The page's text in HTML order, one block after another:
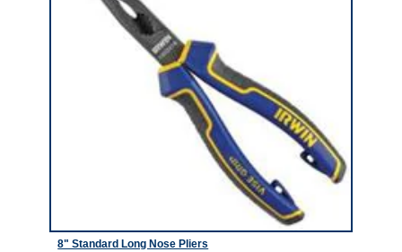
8" Standard Long Nose Pliers